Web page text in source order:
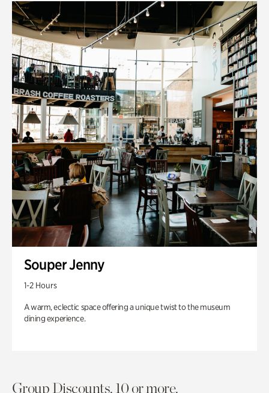
Souper Jenny
1-2 Hours
A warm, eclectic space offering a unique twist to the museum
dining experience.
Group Discounts. 10 or more.